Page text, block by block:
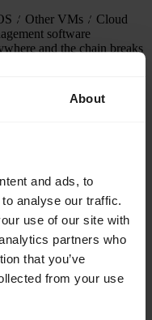
About
and ads, to
analyse our traffic.
use of our site with
partners who
that you’ve
from your use
Other VMs
Cloud
software
and the chain breaks
is real.
by the AMD Secure
by any software.
produce verifiable boot
identity fused at